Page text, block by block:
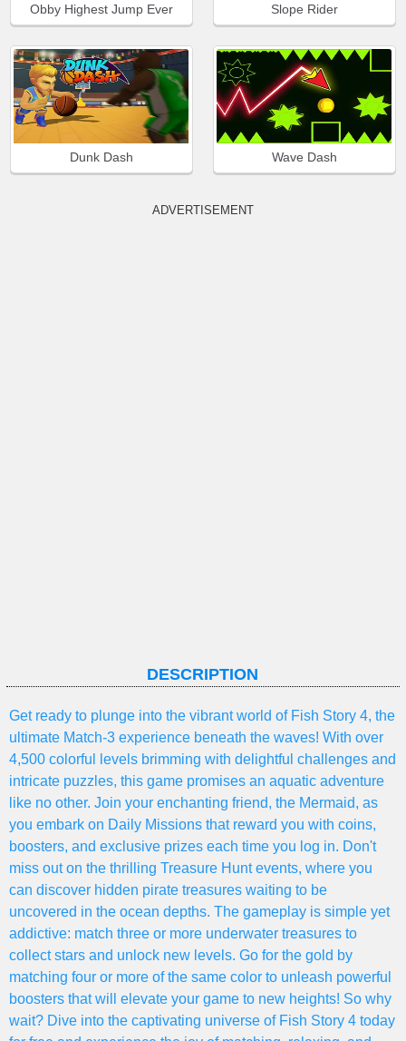
Obby Highest Jump Ever Slope Rider
Dunk Dash Wave Dash
ADVERTISEMENT
DESCRIPTION
Get ready to plunge into the vibrant world of Fish Story 4, the
ultimate Match-3 experience beneath the waves! With over
4,500 colorful levels brimming with delightful challenges and
intricate puzzles, this game promises an aquatic adventure
like no other. Join your enchanting friend, the Mermaid, as
you embark on Daily Missions that reward you with coins,
boosters, and exclusive prizes each time you log in. Don't
miss out on the thrilling Treasure Hunt events, where you
can discover hidden pirate treasures waiting to be
uncovered in the ocean depths. The gameplay is simple yet
addictive: match three or more underwater treasures to
collect stars and unlock new levels. Go for the gold by
matching four or more of the same color to unleash powerful
boosters that will elevate your game to new heights! So why
wait? Dive into the captivating universe of Fish Story 4 today